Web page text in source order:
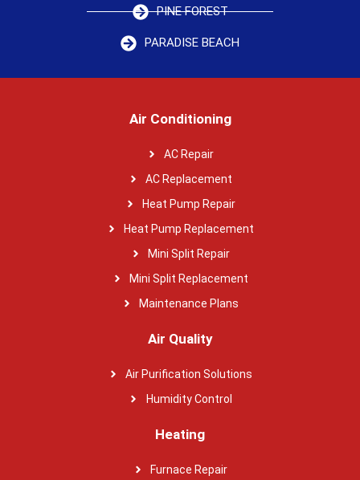
PINE FOREST
PARADISE BEACH
Air Conditioning
AC Repair
AC Replacement
Heat Pump Repair
Heat Pump Replacement
Mini Split Repair
Mini Split Replacement
Maintenance Plans
Air Quality
Air Purification Solutions
Humidity Control
Heating
Furnace Repair